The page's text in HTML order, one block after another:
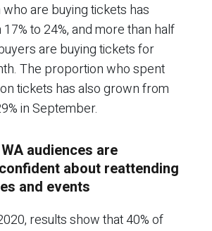
are buying tickets has
to 24%, and more than half
are buying tickets for
The proportion who spent
tickets has also grown from
in September.
audiences are
about reattending
and events
results show that 40% of